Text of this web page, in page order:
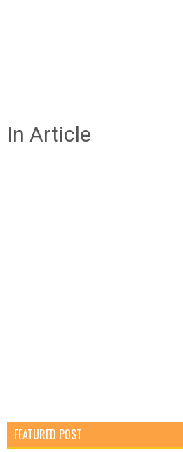
In Article
FEATURED POST